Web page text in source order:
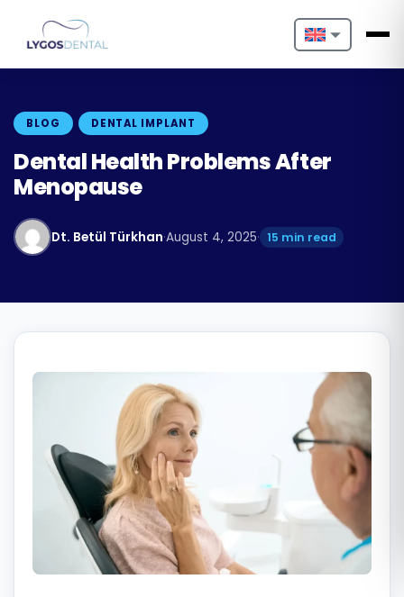
Nederlands
Français
Português
Български
Română
Русский
BLOG DENTAL IMPLANT
Dental Health Problems After
Menopause
Dt. Betül Türkhan·August 4, 2025· 15 min read